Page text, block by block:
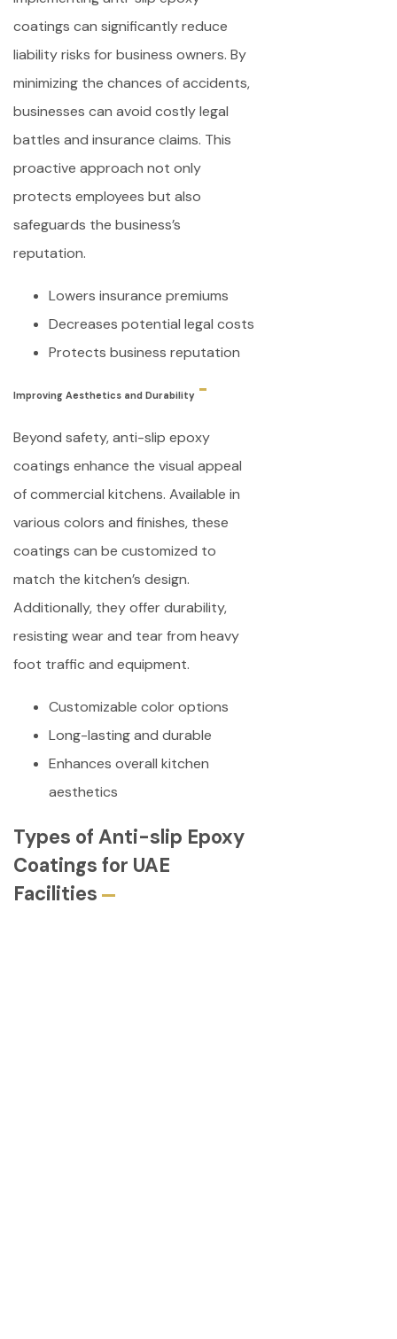
coatings can significantly reduce
liability risks for business owners. By
minimizing the chances of accidents,
businesses can avoid costly legal
battles and insurance claims. This
proactive approach not only
protects employees but also
safeguards the business’s
reputation.
Lowers insurance premiums
Decreases potential legal costs
Protects business reputation
Improving Aesthetics and Durability
Beyond safety, anti-slip epoxy
coatings enhance the visual appeal
of commercial kitchens. Available in
various colors and finishes, these
coatings can be customized to
match the kitchen’s design.
Additionally, they offer durability,
resisting wear and tear from heavy
foot traffic and equipment.
Customizable color options
Long-lasting and durable
Enhances overall kitchen
aesthetics
Types of Anti-slip Epoxy
Coatings for UAE
Facilities